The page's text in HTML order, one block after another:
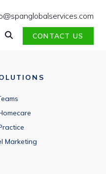
CONTACT US
Marketing